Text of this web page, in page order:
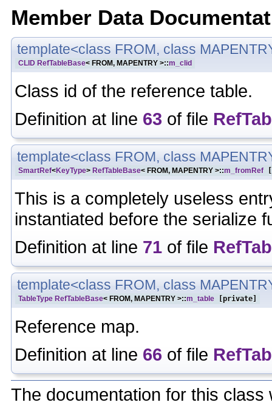
Member Data
template<class FROM, class
CLID RefTableBase< FROM, MAPENTRY >::m_clid
Class id of the reference table.
Definition at line 63 of file
template<class FROM, class
SmartRef<KeyType> RefTableBase< FROM, MAPENTRY >::m_fromRef
This is a completely useless
instantiated before the serialize
Definition at line 71 of file
template<class FROM, class
TableType RefTableBase< FROM, MAPENTRY >::m_table [private]
Reference map.
Definition at line 66 of file
The documentation for this